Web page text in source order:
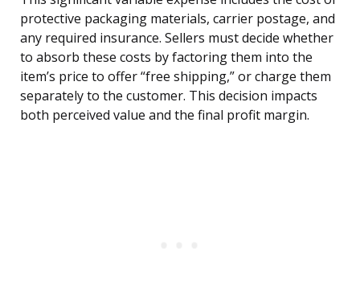
protective packaging materials, carrier postage, and
any required insurance. Sellers must decide whether
to absorb these costs by factoring them into the
item’s price to offer “free shipping,” or charge them
separately to the customer. This decision impacts
both perceived value and the final profit margin.